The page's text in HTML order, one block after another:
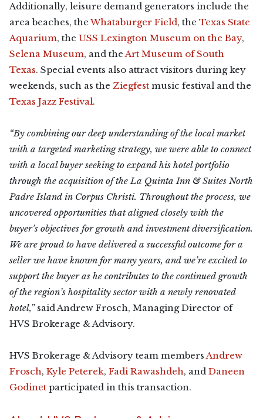
Additionally, leisure demand generators include the
area beaches, theWhataburger Field, the Texas State
Aquarium, the USS Lexington Museum on the Bay,
Selena Museum, and theArt Museum of South
Texas. Special events also attract visitors during key
weekends, such as the Ziegfest music festival and the
Texas Jazz Festival.
“By combining our deep understanding of the local market
with a targeted marketing strategy, we were able to connect
with a local buyer seeking to expand his hotel portfolio
through the acquisition of the La Quinta Inn & Suites North
Padre Island in Corpus Christi. Throughout the process, we
uncovered opportunities that aligned closely with the
buyer’s objectives for growth and investment diversification.
We are proud to have delivered a successful outcome for a
seller we have known for many years, and we’re excited to
support the buyer as he contributes to the continued growth
of the region’s hospitality sector with a newly renovated
hotel,” said Andrew Frosch, Managing Director of
HVS Brokerage & Advisory.
HVS Brokerage & Advisory team membersAndrew
Frosch, Kyle Peterek, Fadi Rawashdeh, and Daneen
Godinet participated in this transaction.